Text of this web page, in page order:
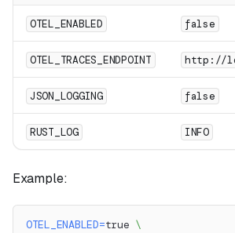
OTEL_ENABLED false
OTEL_TRACES_ENDPOINT http://
JSON_LOGGING false
RUST_LOG INFO
Example:
OTEL_ENABLED=true \